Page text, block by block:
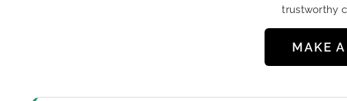
trustworthy
MAKE